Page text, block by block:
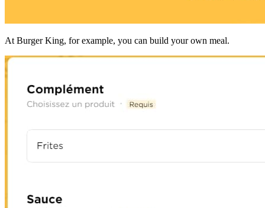
At Burger King, for example, you can build your own meal.